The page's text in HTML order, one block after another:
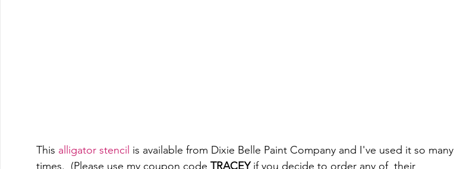
This alligator stencil is available from Dixie Belle Paint Company and I've used it so many
times.  (Please use my coupon code TRACEY if you decide to order any of  their